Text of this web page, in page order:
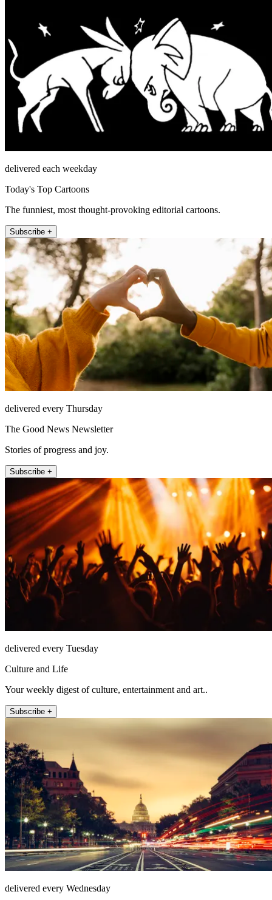
delivered each weekday
Today's Top Cartoons
The funniest, most thought-provoking editorial cartoons.
Subscribe +
delivered every Thursday
The Good News Newsletter
Stories of progress and joy.
Subscribe +
delivered every Tuesday
Culture and Life
Your weekly digest of culture, entertainment and art..
Subscribe +
delivered every Wednesday